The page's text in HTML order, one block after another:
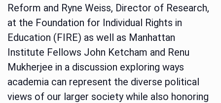
Reform and Ryne Weiss, Director of Research,
at the Foundation for Individual Rights in
Education (FIRE) as well as Manhattan
Institute Fellows John Ketcham and Renu
Mukherjee in a discussion exploring ways
academia can represent the diverse political
views of our larger society while also honoring